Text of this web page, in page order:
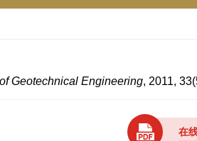
Geotechnical Engineering, 2011,
在